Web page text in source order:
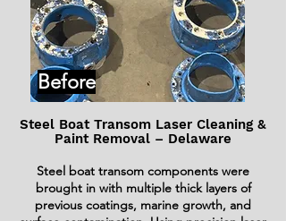
Before
Steel Boat Transom Laser Cleaning &
Paint Removal – Delaware
Steel boat transom components were
brought in with multiple thick layers of
previous coatings, marine growth, and